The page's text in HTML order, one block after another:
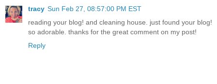
tracy Sun Feb 27, 08:57:00 PM EST
reading your blog! and cleaning house. just found your blog!
so adorable. thanks for the great comment on my post!
Reply